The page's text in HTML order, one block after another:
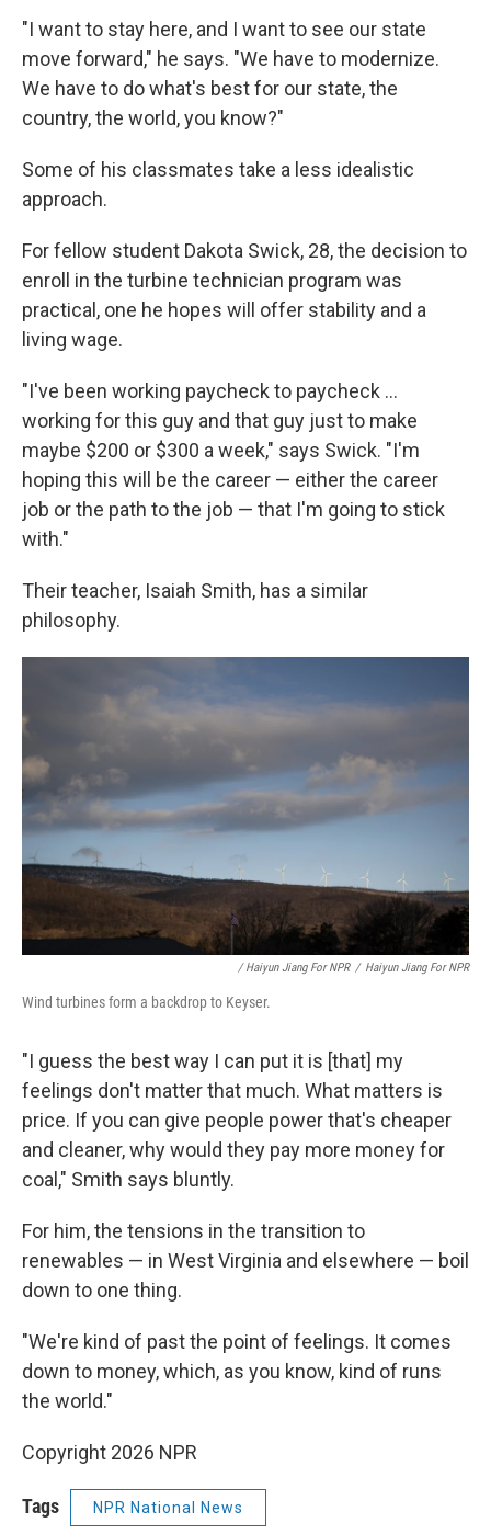
"I want to stay here, and I want to see our state
move forward," he says. "We have to modernize.
We have to do what's best for our state, the
country, the world, you know?"
Some of his classmates take a less idealistic
approach.
For fellow student Dakota Swick, 28, the decision to
enroll in the turbine technician program was
practical, one he hopes will offer stability and a
living wage.
"I've been working paycheck to paycheck ...
working for this guy and that guy just to make
maybe $200 or $300 a week," says Swick. "I'm
hoping this will be the career — either the career
job or the path to the job — that I'm going to stick
with."
Their teacher, Isaiah Smith, has a similar
philosophy.
/ Haiyun Jiang For NPR / Haiyun Jiang For NPR
Wind turbines form a backdrop to Keyser.
"I guess the best way I can put it is [that] my
feelings don't matter that much. What matters is
price. If you can give people power that's cheaper
and cleaner, why would they pay more money for
coal," Smith says bluntly.
For him, the tensions in the transition to
renewables — in West Virginia and elsewhere — boil
down to one thing.
"We're kind of past the point of feelings. It comes
down to money, which, as you know, kind of runs
the world."
Copyright 2026 NPR
Tags NPR National News